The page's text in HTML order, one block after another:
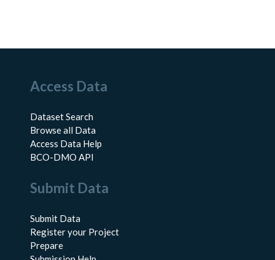
Access Data
Dataset Search
Browse all Data
Access Data Help
BCO-DMO API
Submit Data
Submit Data
Register your Project
Prepare